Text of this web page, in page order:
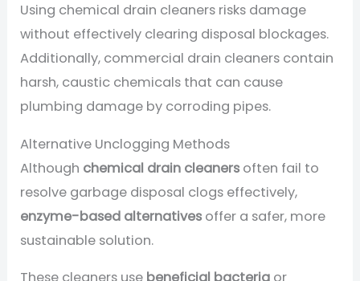
Using chemical drain cleaners risks damage
without effectively clearing disposal blockages.
Additionally, commercial drain cleaners contain
harsh, caustic chemicals that can cause
plumbing damage by corroding pipes.
Alternative Unclogging Methods
Although chemical drain cleaners often fail to
resolve garbage disposal clogs effectively,
enzyme-based alternatives offer a safer, more
sustainable solution.